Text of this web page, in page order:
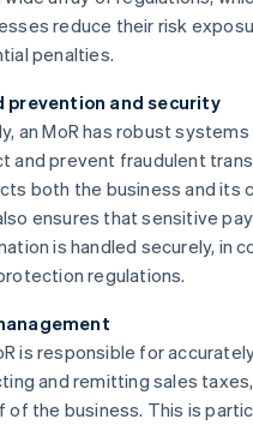
reduce their risk
penalties.
prevention and security
an MoR has robust
and prevent fraudulent
both the business and its
ensures that sensitive
is handled securely, in
regulations.
is responsible for
and remitting sales
of the business. This is